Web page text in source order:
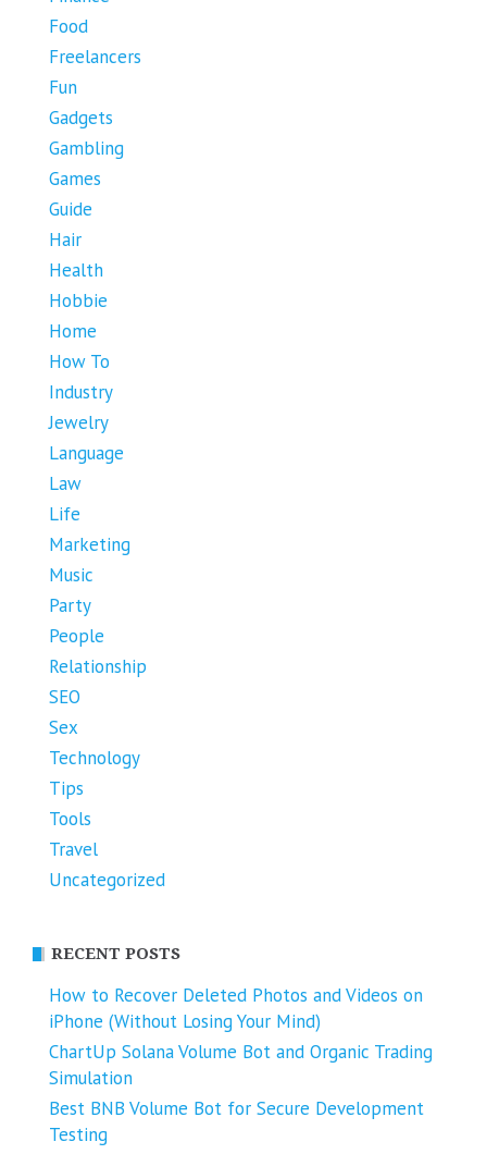
Food
Freelancers
Fun
Gadgets
Gambling
Games
Guide
Hair
Health
Hobbie
Home
How To
Industry
Jewelry
Language
Law
Life
Marketing
Music
Party
People
Relationship
SEO
Sex
Technology
Tips
Tools
Travel
Uncategorized
RECENT POSTS
How to Recover Deleted Photos and Videos on
iPhone (Without Losing Your Mind)
ChartUp Solana Volume Bot and Organic Trading
Simulation
Best BNB Volume Bot for Secure Development
Testing